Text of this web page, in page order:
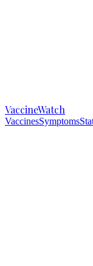
VaccineWatch
VaccinesSymptoms